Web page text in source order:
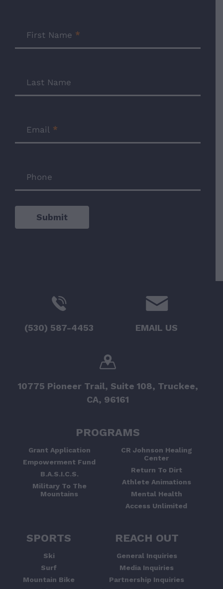
First Name *
Last Name
Email *
Phone
Submit
(530) 587-4453 EMAIL US
10775 Pioneer Trail, Suite 108, Truckee,
CA, 96161
PROGRAMS
Grant Application
Empowerment Fund
B.A.S.I.C.S.
Military To The
Mountains
CR Johnson Healing
Center
Return To Dirt
Athlete Animations
Mental Health
Access Unlimited
SPORTS
Ski
Surf
Mountain Bike
REACH OUT
General Inquiries
Media Inquiries
Partnership Inquiries